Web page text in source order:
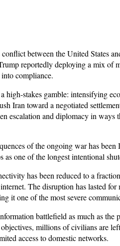
between the United States
reportedly deploying a mix of
compliance.
high-stakes gamble: intensifying
Iran toward a negotiated
escalation and diplomacy in ways
of the ongoing war has
one of the longest intentional
has been reduced to a
The disruption has lasted
it one of the most severe
battlefield as much as
millions of civilians are
access to domestic networks.